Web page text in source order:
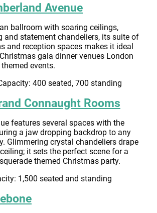
Avenue
ballroom with soaring ceilings,
and statement chandeliers, its suite of
and reception spaces makes it ideal
gala dinner venues London
events.
400 seated, 700 standing
Connaught Rooms
features several spaces with the
a jaw dropping backdrop to any
Glimmering crystal chandeliers drape
it sets the perfect scene for a
themed Christmas party.
1,500 seated and standing